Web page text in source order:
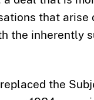
that
the inherently
the